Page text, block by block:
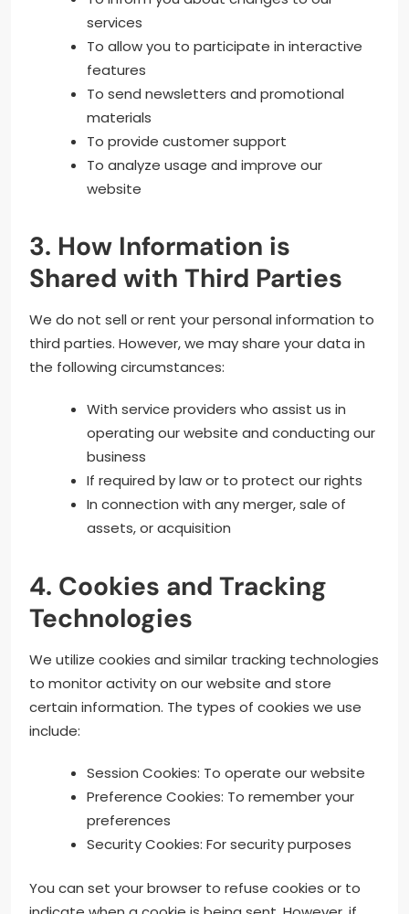
services
To allow you to participate in interactive
features
To send newsletters and promotional
materials
To provide customer support
To analyze usage and improve our
website
3. How Information is
Shared with Third Parties
We do not sell or rent your personal information to
third parties. However, we may share your data in
the following circumstances:
With service providers who assist us in
operating our website and conducting our
business
If required by law or to protect our rights
In connection with any merger, sale of
assets, or acquisition
4. Cookies and Tracking
Technologies
We utilize cookies and similar tracking technologies
to monitor activity on our website and store
certain information. The types of cookies we use
include:
Session Cookies: To operate our website
Preference Cookies: To remember your
preferences
Security Cookies: For security purposes
You can set your browser to refuse cookies or to